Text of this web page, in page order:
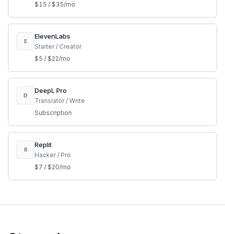
$15 / $35/mo
E
ElevenLabs
Starter / Creator
$5 / $22/mo
D
DeepL Pro
Translator / Write
Subscription
R
Replit
Hacker / Pro
$7 / $20/mo